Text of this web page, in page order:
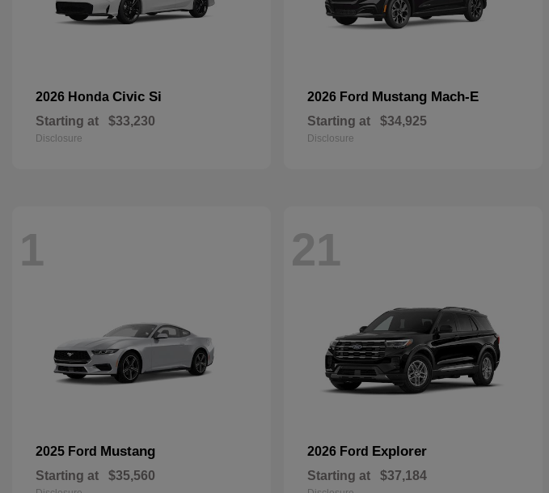
2026 Honda Civic Si
Starting at $33,230
Disclosure
2026 Ford Mustang Mach-E
Starting at $34,925
Disclosure
1
2025 Ford Mustang
Starting at $35,560
21
2026 Ford Explorer
Starting at $37,184